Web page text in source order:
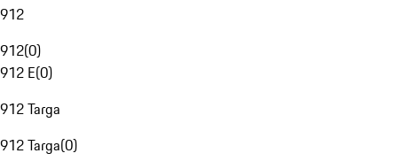
912
912(0)
912 E(0)
912 Targa
912 Targa(0)